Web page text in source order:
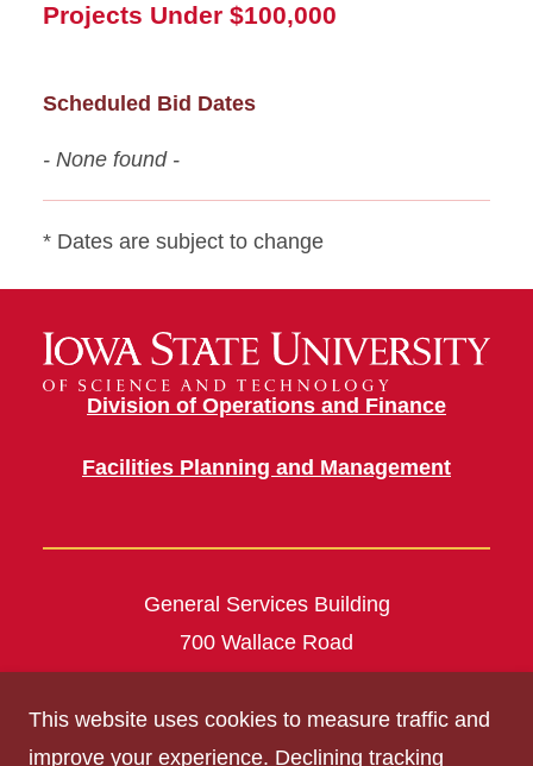
Projects Under $100,000
Scheduled Bid Dates
- None found -
* Dates are subject to change
Division of Operations and Finance
Facilities Planning and Management
General Services Building
700 Wallace Road
This website uses cookies to measure traffic and
improve your experience. Declining tracking